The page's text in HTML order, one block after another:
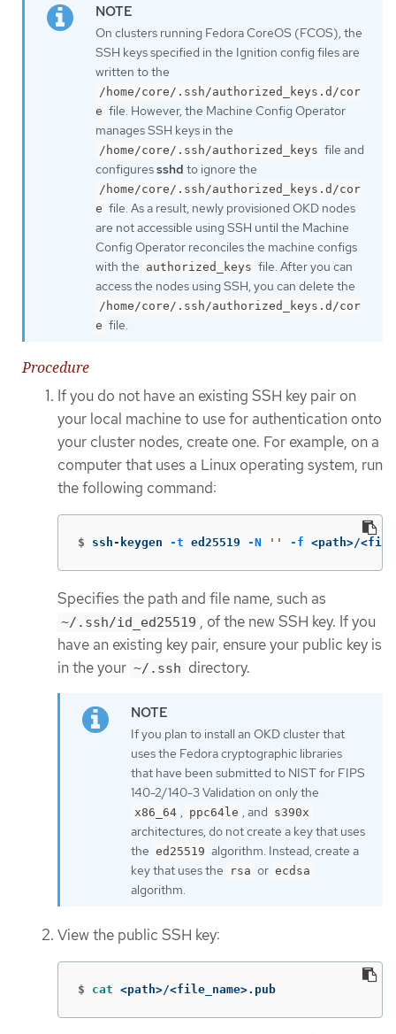
On clusters running Fedora CoreOS (FCOS), the
SSH keys specified in the Ignition config files are
written to the
/home/core/.ssh/authorized_keys.d/cor
e file. However, the Machine Config Operator
manages SSH keys in the
/home/core/.ssh/authorized_keys file and
configuressshd to ignore the
/home/core/.ssh/authorized_keys.d/cor
e file. As a result, newly provisioned OKD nodes
are not accessible using SSH until the Machine
Config Operator reconciles the machine configs
with the authorized_keys file. After you can
access the nodes using SSH, you can delete the
/home/core/.ssh/authorized_keys.d/cor
e file.
Procedure
If you do not have an existing SSH key pair on
your local machine to use for authentication onto
your cluster nodes, create one. For example, on a
computer that uses a Linux operating system, run
the following command:
$ ssh-keygen -t ed25519 -N '' -f <path>/
Specifies the path and file name, such as
~/.ssh/id_ed25519 , of the new SSH key. If you
have an existing key pair, ensure your public key is
in the your ~/.ssh directory.
If you plan to install an OKD cluster that
uses the Fedora cryptographic libraries
that have been submitted to NIST for FIPS
140-2/140-3 Validation on only the
x86_64 , ppc64le , and s390x
architectures, do not create a key that uses
the ed25519 algorithm. Instead, create a
key that uses the
rsa or ecdsa
algorithm.
View the public SSH key:
$ cat <path>/<file_name>.pub